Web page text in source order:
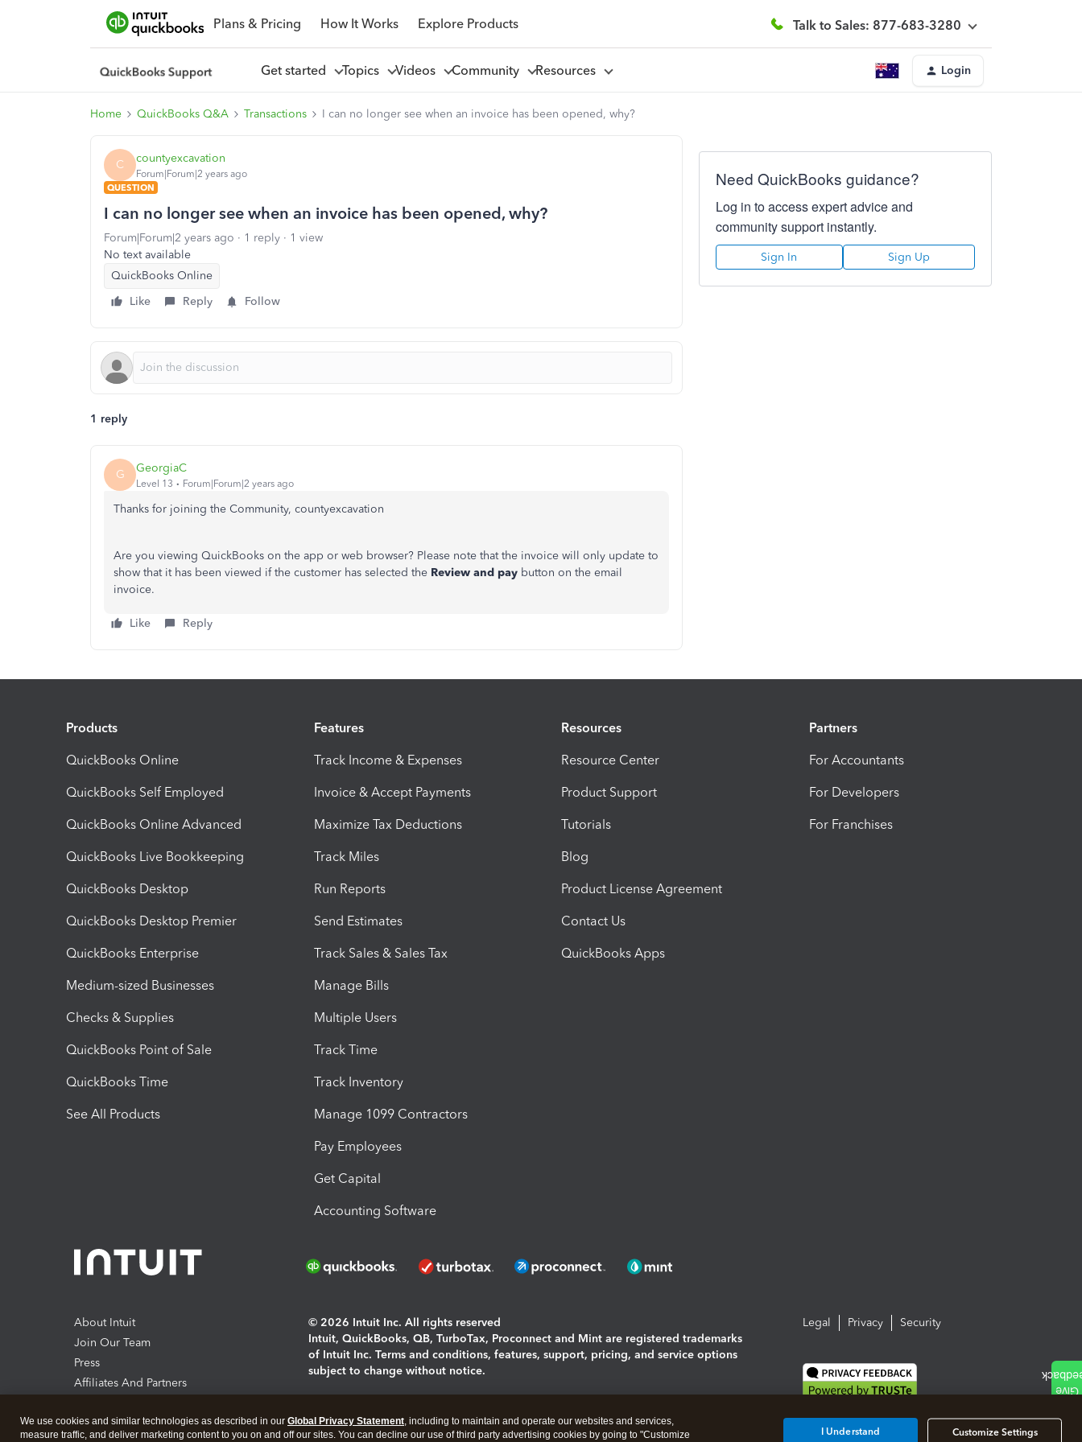
Plans & Pricing How It Works Explore Products Talk to Sales: 877-683-3280
Get started Topics Videos Community Resources Login
Home QuickBooks Q&A Transactions I can no longer see when an invoice has been opened, why?
C countyexcavation
Forum|Forum|2 years ago
QUESTION
I can no longer see when an invoice has been opened, why?
Forum|Forum|2 years ago 1 reply
1 view
No text available
QuickBooks Online
Like
Reply Follow
1 reply
G GeorgiaC
Level 13 Forum|Forum|2 years ago
Thanks for joining the Community, countyexcavation
Are you viewing QuickBooks on the app or web browser? Please note that the invoice will only update to
show that it has been viewed if the customer has selected the Review and pay button on the email
invoice.
Like Reply
Need QuickBooks guidance?
Log in to access expert advice and
community support instantly.
Sign In Sign Up
Products
QuickBooks Online
QuickBooks Self Employed
QuickBooks Online Advanced
QuickBooks Live Bookkeeping
QuickBooks Desktop
QuickBooks Desktop Premier
QuickBooks Enterprise
Medium-sized Businesses
Checks & Supplies
QuickBooks Point of Sale
QuickBooks Time
See All Products
Features
Track Income & Expenses
Invoice & Accept Payments
Maximize Tax Deductions
Track Miles
Run Reports
Send Estimates
Track Sales & Sales Tax
Manage Bills
Multiple Users
Track Time
Track Inventory
Manage 1099 Contractors
Pay Employees
Get Capital
Accounting Software
Resources
Resource Center
Product Support
Tutorials
Blog
Product License Agreement
Contact Us
QuickBooks Apps
Partners
For Accountants
For Developers
For Franchises
About Intuit
Join Our Team
Press
Affiliates And Partners
© 2026 Intuit Inc. All rights reserved
Intuit, QuickBooks, QB, TurboTax, Proconnect and Mint are registered trademarks
of Intuit Inc. Terms and conditions, features, support, pricing, and service options
subject to change without notice.
About cookies|Manage cookies
Legal Privacy Security
We use cookies and similar technologies as described in our Global Privacy Statement, including to maintain and operate our websites and services,
measure traffic, and deliver marketing content to you on and off our sites. You can decline our use of third party advertising cookies by going to "Customize
Customize Settings
I Understand